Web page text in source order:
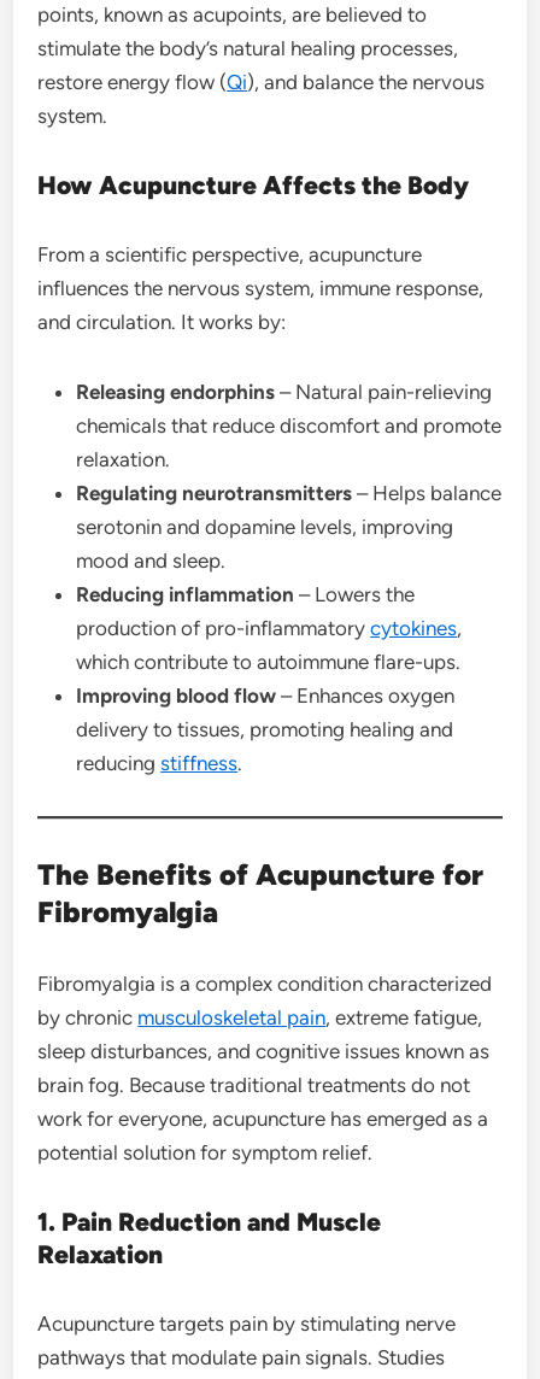
points, known as acupoints, are believed to
stimulate the body’s natural healing processes,
restore energy flow (Qi), and balance the nervous
system.
How Acupuncture Affects the Body
From a scientific perspective, acupuncture
influences the nervous system, immune response,
and circulation. It works by:
Releasing endorphins – Natural pain-relieving
chemicals that reduce discomfort and promote
relaxation.
Regulating neurotransmitters – Helps balance
serotonin and dopamine levels, improving
mood and sleep.
Reducing inflammation – Lowers the
production of pro-inflammatorycytokines,
which contribute to autoimmune flare-ups.
Improving blood flow – Enhances oxygen
delivery to tissues, promoting healing and
reducingstiffness.
The Benefits of Acupuncture for
Fibromyalgia
Fibromyalgia is a complex condition characterized
by chronic musculoskeletal pain, extreme fatigue,
sleep disturbances, and cognitive issues known as
brain fog. Because traditional treatments do not
work for everyone, acupuncture has emerged as a
potential solution for symptom relief.
1. Pain Reduction and Muscle
Relaxation
Acupuncture targets pain by stimulating nerve
pathways that modulate pain signals. Studies